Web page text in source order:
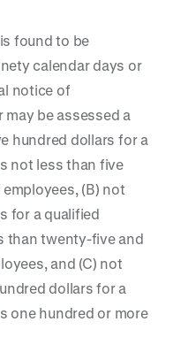
found to be
calendar days or
notice of
be assessed a
hundred dollars for a
not less than five
(B) not
for a qualified
than twenty-five and
and (C) not
dollars for a
one hundred or more